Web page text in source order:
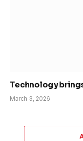
Technology
March 3, 2026